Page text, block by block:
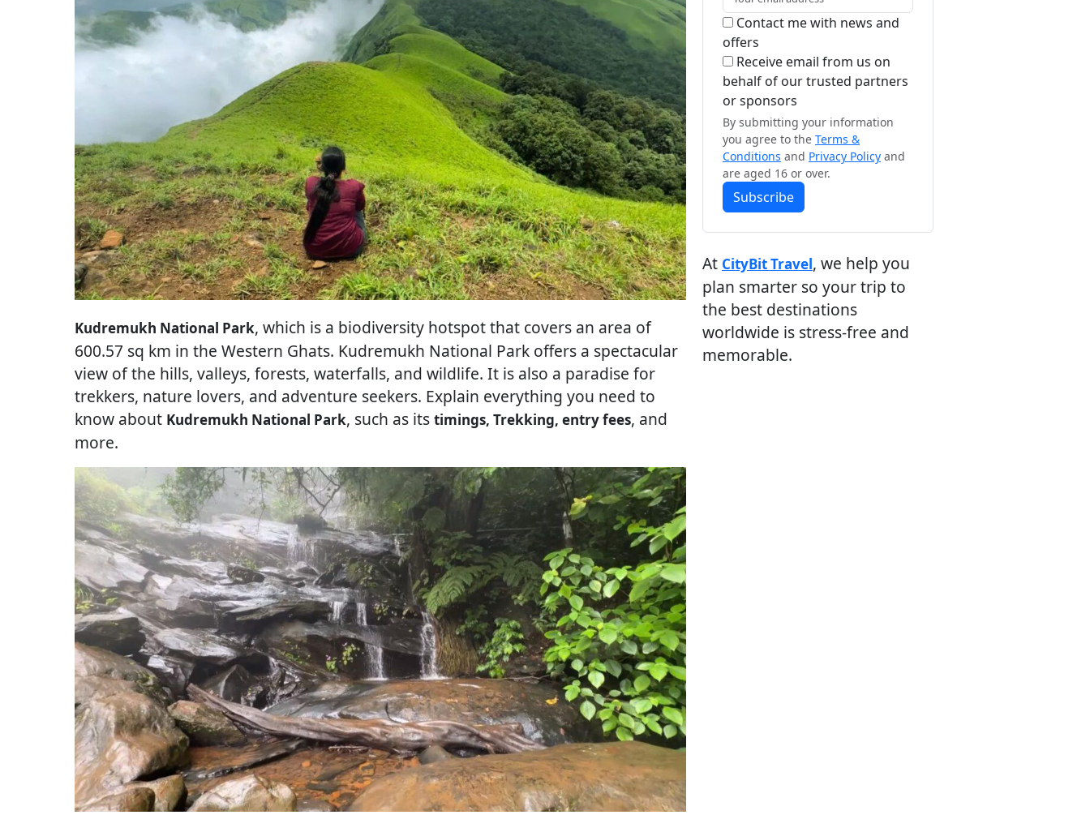
Kudremukh National Park, which is a biodiversity hotspot that covers an area of
600.57 sq km in the Western Ghats. Kudremukh National Park offers a spectacular
view of the hills, valleys, forests, waterfalls, and wildlife. It is also a paradise for
trekkers, nature lovers, and adventure seekers. Explain everything you need to
know about Kudremukh National Park, such as its timings, Trekking, entry fees, and
more.
Contact me with news and
offers
Receive email from us on
behalf of our trusted partners
or sponsors
By submitting your information
you agree to the Terms &
Conditions and Privacy Policy and
are aged 16 or over.
Subscribe
At CityBit Travel, we help you
plan smarter so your trip to
the best destinations
worldwide is stress-free and
memorable.